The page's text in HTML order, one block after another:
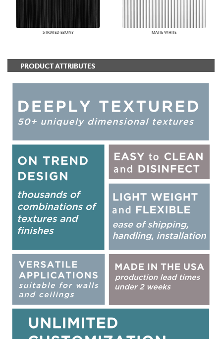
STRIATED EBONY MATTE WHITE
PRODUCT ATTRIBUTES